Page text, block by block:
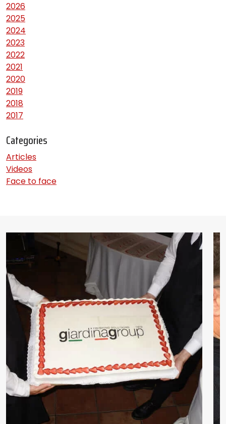
2026
2025
2024
2023
2022
2021
2020
2019
2018
2017
Categories
Articles
Videos
Face to face